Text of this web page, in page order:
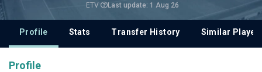
ETV Last update: 1 Aug 26
Profile Stats Transfer History Similar
Profile